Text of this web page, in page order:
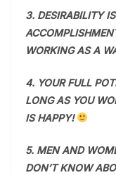
3. DESIRABILITY
WORKING AS A
4. YOUR FULL
LONG AS YOU
IS HAPPY!
5. MEN AND
DON’T KNOW